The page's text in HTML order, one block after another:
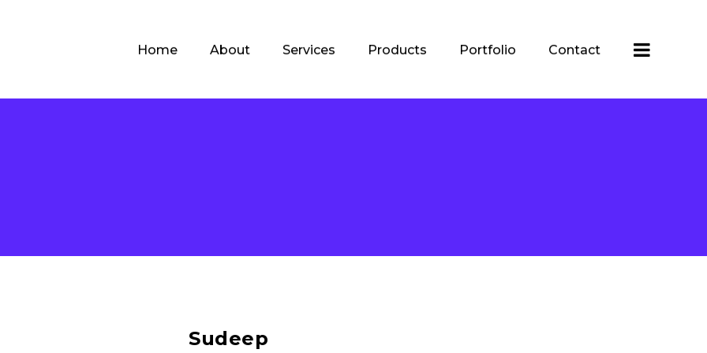
Home About Services Products Portfolio Contact
Sudeep